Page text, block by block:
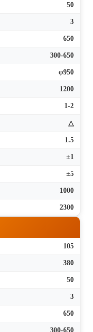
50
3
650
300-650
φ950
1200
1-2
△
1.5
±1
±5
1000
2300
105
380
50
3
650
300-650